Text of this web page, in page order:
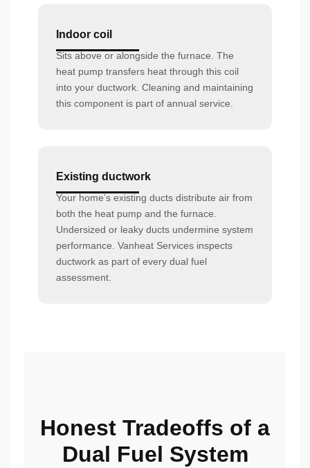
Indoor coil
Sits above or alongside the furnace. The
heat pump transfers heat through this coil
into your ductwork. Cleaning and maintaining
this component is part of annual service.
Existing ductwork
Your home’s existing ducts distribute air from
both the heat pump and the furnace.
Undersized or leaky ducts undermine system
performance. Vanheat Services inspects
ductwork as part of every dual fuel
assessment.
Honest Tradeoffs of a
Dual Fuel System